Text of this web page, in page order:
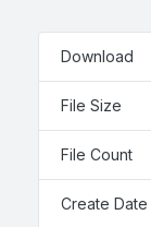
Download
File Size
File Count
Create Date